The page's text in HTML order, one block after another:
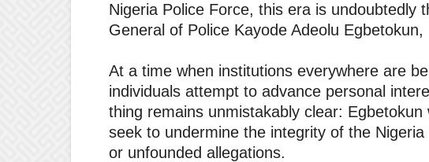
Nigeria Police Force, this era is undoubtedly
General of Police Kayode Adeolu Egbetokun,
At a time when institutions everywhere are
individuals attempt to advance personal
thing remains unmistakably clear:
seek to undermine the integrity of the
or unfounded allegations.